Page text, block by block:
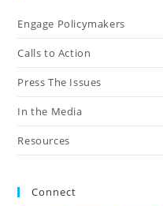
Engage Policymakers
Calls to Action
Press The Issues
In the Media
Resources
Connect